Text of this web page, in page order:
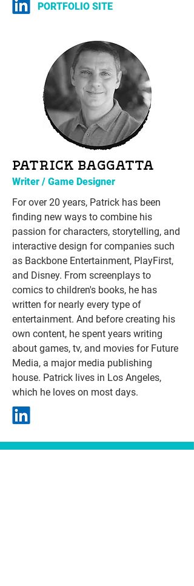
PORTFOLIO SITE
PATRICK BAGGATTA
Writer / Game Designer
For over 20 years, Patrick has been
finding new ways to combine his
passion for characters, storytelling, and
interactive design for companies such
as Backbone Entertainment, PlayFirst,
and Disney. From screenplays to
comics to children's books, he has
written for nearly every type of
entertainment. And before creating his
own content, he spent years writing
about games, tv, and movies for Future
Media, a major media publishing
house. Patrick lives in Los Angeles,
which he loves on most days.